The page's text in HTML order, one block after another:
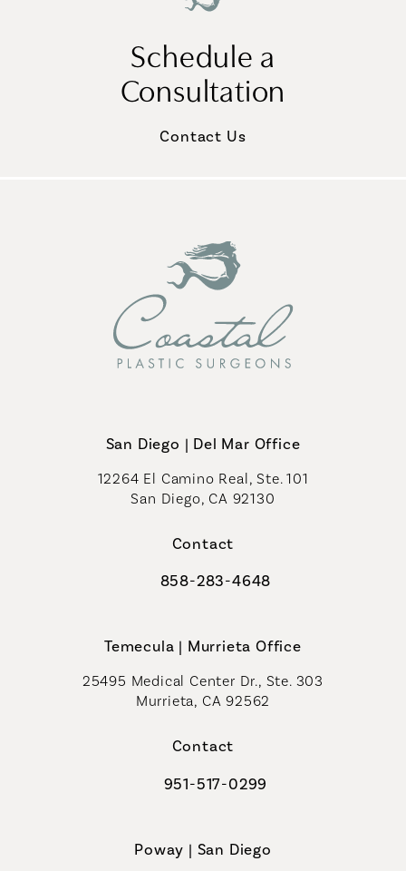
Schedule a
Consultation
Contact Us
San Diego | Del Mar Office
12264 El Camino Real, Ste. 101
San Diego, CA 92130
Contact
Call Coastal Plastic Surgeons on
858-283-4648
Temecula | Murrieta Office
25495 Medical Center Dr., Ste. 303
Murrieta, CA 92562
Contact
Call Coastal Plastic Surgeons on
951-517-0299
Poway | San Diego